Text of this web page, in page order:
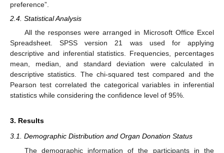
preference”.
2.4. Statistical Analysis
All the responses were arranged in Microsoft Office Excel
Spreadsheet. SPSS version 21 was used for applying
descriptive and inferential statistics. Frequencies, percentages
mean, median, and standard deviation were calculated in
descriptive statistics. The chi-squared test compared and the
Pearson test correlated the categorical variables in inferential
statistics while considering the confidence level of 95%.
3. Results
3.1. Demographic Distribution and Organ Donation Status
The demographic information of the participants in the